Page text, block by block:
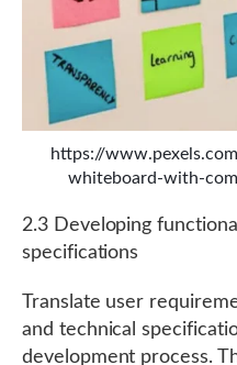
https://
whiteboard-with-
2.3 Developing
specifications
Translate user
and technical
development process.